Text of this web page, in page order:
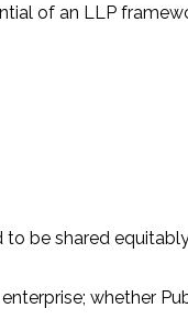
of an LLP
to be shared
whether